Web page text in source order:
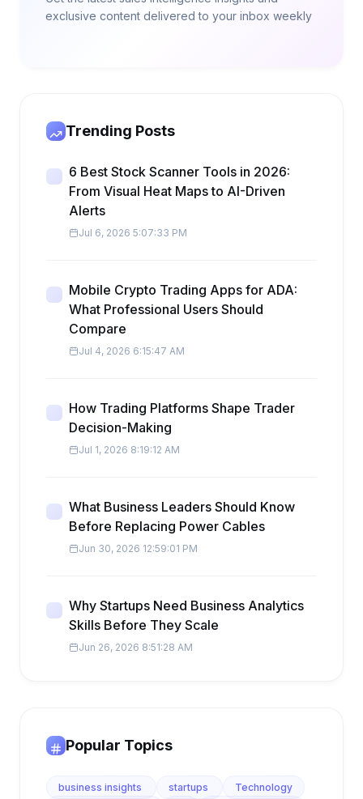
exclusive content delivered to your inbox weekly
Trending Posts
6 Best Stock Scanner Tools in 2026:
From Visual Heat Maps to AI-Driven
Alerts
Jul 6, 2026 5:07:33 PM
Mobile Crypto Trading Apps for ADA:
What Professional Users Should
Compare
Jul 4, 2026 6:15:47 AM
How Trading Platforms Shape Trader
Decision-Making
Jul 1, 2026 8:19:12 AM
What Business Leaders Should Know
Before Replacing Power Cables
Jun 30, 2026 12:59:01 PM
Why Startups Need Business Analytics
Skills Before They Scale
Jun 26, 2026 8:51:28 AM
Popular Topics
business insights startups
Technology